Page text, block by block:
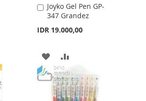
Joyko Gel Pen GP-
347 Grandez
IDR 19.000,00
Add
to
Cart
ADD
TO
WISH
TO
COMPARE